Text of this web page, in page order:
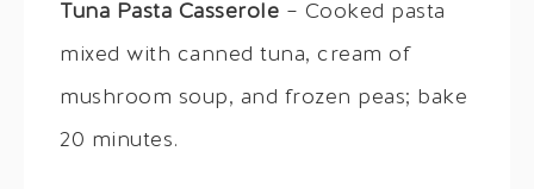
Tuna Pasta Casserole – Cooked pasta
mixed with canned tuna, cream of
mushroom soup, and frozen peas; bake
20 minutes.